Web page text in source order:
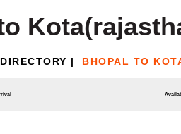
| BHOPAL TO